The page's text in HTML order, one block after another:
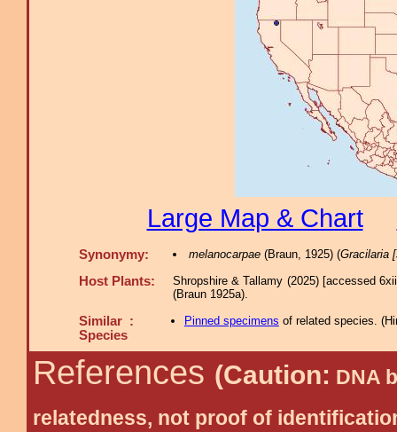
Large Map & Chart
Synonymy: melanocarpae(Braun, 1925) (Gracilaria
Host Plants:
Shropshire & Tallamy (2025) [accessed
(Braun 1925a).
Similar :
Species
Pinned specimens of related species. (
References (Caution: DNA
relatedness, not proof of